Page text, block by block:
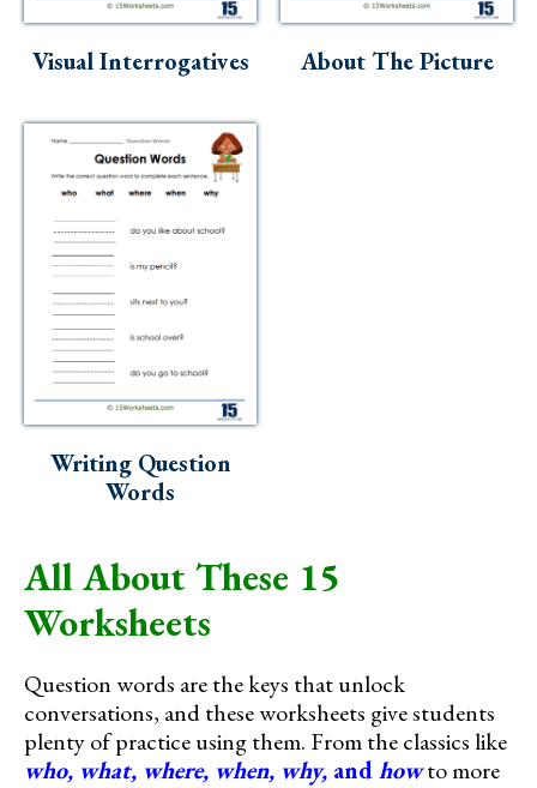
Visual Interrogatives About The Picture
Writing Question
Words
All About These 15
Worksheets
Question words are the keys that unlock
conversations, and these worksheets give students
plenty of practice using them. From the classics like
who, what, where, when, why, andhowto more